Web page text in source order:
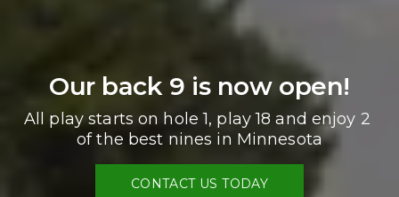
Our back 9 is now open!
All play starts on hole 1, play 18 and enjoy 2
of the best nines in Minnesota
CONTACT US TODAY